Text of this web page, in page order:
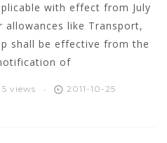
with effect from July
allowances like Transport,
shall be effective from the
of
5 views 2011-10-25